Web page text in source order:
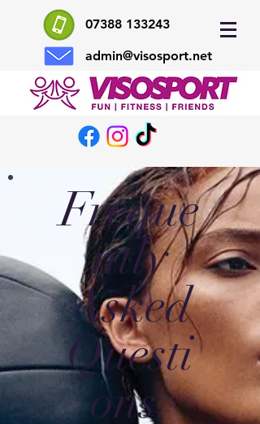
07388 133243
admin@visosport.net
Freque
ntly
Asked
Questi
ons.